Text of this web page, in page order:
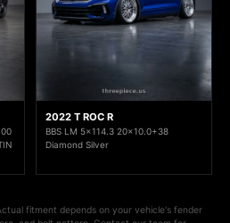
2022 T ROC R
BBS LM 5x114.3 20x10.0+38
Diamond Silver
fitment depends on your vehicle's fender